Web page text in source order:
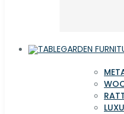
GARDEN